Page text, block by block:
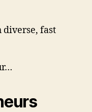
diverse, fast